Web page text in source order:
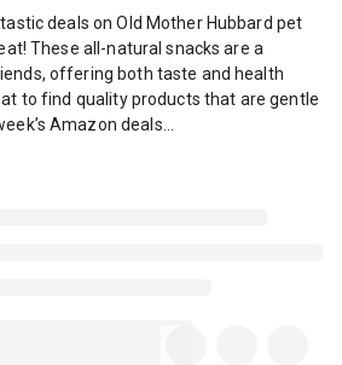
deals on Old Mother Hubbard pet
deals on Old Mother Hubbard pet
These all-natural snacks are a
offering both taste and health
to find quality products that are gentle
Amazon deals...